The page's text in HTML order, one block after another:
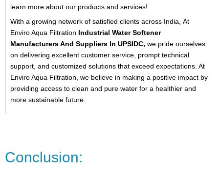
learn more about our products and services!
With a growing network of satisfied clients across India, At
Enviro Aqua Filtration Industrial Water Softener
Manufacturers And Suppliers In UPSIDC, we pride ourselves
on delivering excellent customer service, prompt technical
support, and customized solutions that exceed expectations. At
Enviro Aqua Filtration, we believe in making a positive impact by
providing access to clean and pure water for a healthier and
more sustainable future.
Conclusion: